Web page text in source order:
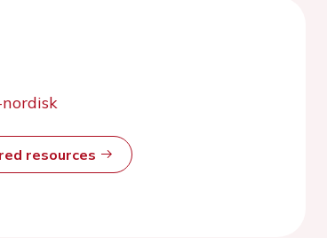
resources